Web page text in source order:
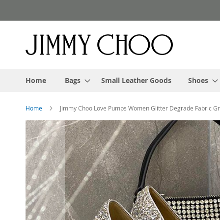
to
Home Bags Small Leather Goods Shoes
Home Jimmy Choo Love Pumps Women Glitter Degrade Fabric
Skip
to
the
end
of
the
images
gallery